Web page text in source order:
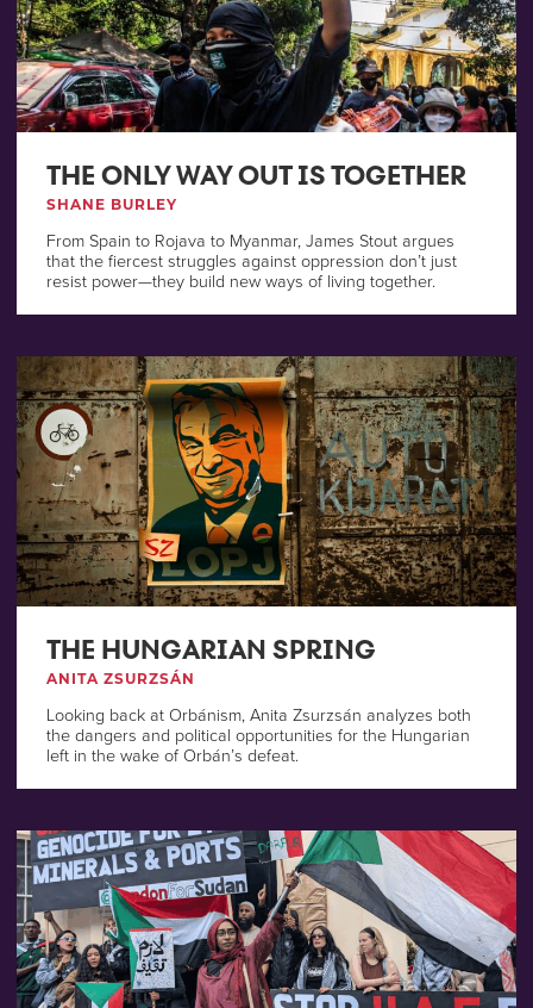
THE ONLY WAY OUT IS TOGETHER
SHANE BURLEY
From Spain to Rojava to Myanmar, James Stout argues
that the fiercest struggles against oppression don’t just
resist power—they build new ways of living together.
THE HUNGARIAN SPRING
ANITA ZSURZSÁN
Looking back at Orbánism, Anita Zsurzsán analyzes both
the dangers and political opportunities for the Hungarian
left in the wake of Orbán’s defeat.